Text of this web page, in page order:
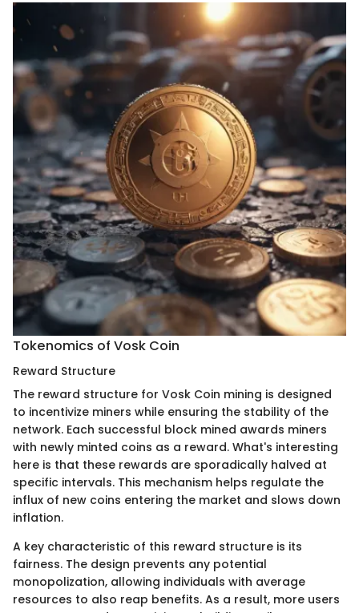
Tokenomics of Vosk Coin
Reward Structure
The reward structure for Vosk Coin mining is designed
to incentivize miners while ensuring the stability of the
network. Each successful block mined awards miners
with newly minted coins as a reward. What's interesting
here is that these rewards are sporadically halved at
specific intervals. This mechanism helps regulate the
influx of new coins entering the market and slows down
inflation.
A key characteristic of this reward structure is its
fairness. The design prevents any potential
monopolization, allowing individuals with average
resources to also reap benefits. As a result, more users